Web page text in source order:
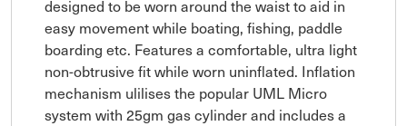
designed to be worn around the waist to aid in
easy movement while boating, fishing, paddle
boarding etc. Features a comfortable, ultra light
non-obtrusive fit while worn uninflated. Inflation
mechanism ulilises the popular UML Micro
system with 25gm gas cylinder and includes a